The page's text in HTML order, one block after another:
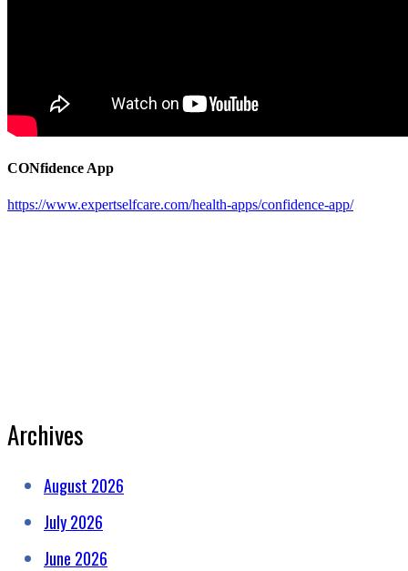
CONfidence App
https://www.expertselfcare.com/health-apps/confidence-app/
Archives
August 2026
July 2026
June 2026